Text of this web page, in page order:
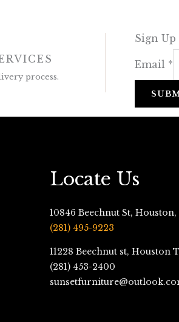
process.
Sign Up
Email *
Locate Us
10846 Beechnut St, Houston,
(281) 495-9223
11228 Beechnut st, Houston
(281) 453-2400